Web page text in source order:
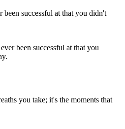
been successful at that you